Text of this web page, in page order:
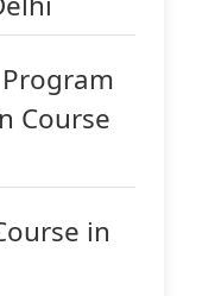
Course
in